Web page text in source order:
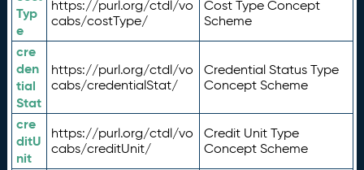
Typ
e
https://purl.org/ctdl/vo
cabs/costType/
Cost Type Concept
Scheme
cre
den
tial
Stat
https://purl.org/ctdl/vo
cabs/credentialStat/
Credential Status Type
Concept Scheme
cre
ditU
nit
https://purl.org/ctdl/vo
cabs/creditUnit/
Credit Unit Type
Concept Scheme